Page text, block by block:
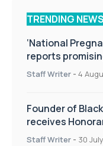
TRENDING NEWS
‘National
reports
pregnancy care
Staff Writer - 4
Founder of
receives
UWL
Staff Writer - 30